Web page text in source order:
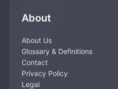
About
About Us
Glossary & Definitions
Contact
Privacy Policy
Legal